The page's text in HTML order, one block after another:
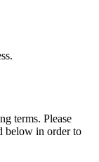
terms. Please
below in order to